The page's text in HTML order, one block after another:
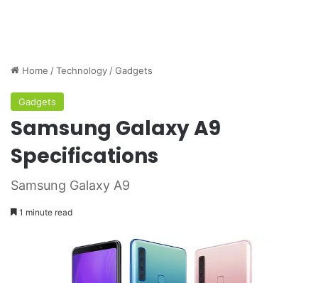
Home /Technology /Gadgets
Gadgets
Samsung Galaxy A9
Specifications
Samsung Galaxy A9
1 minute read